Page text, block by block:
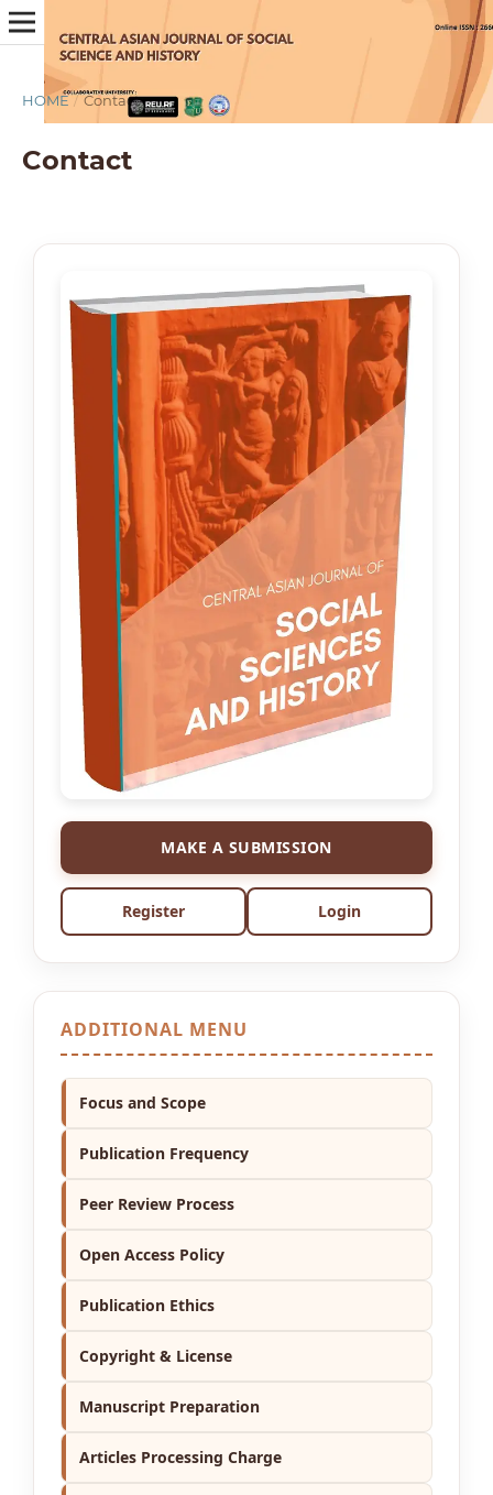
HOME / Contact
Contact
MAKE A SUBMISSION
Register Login
ADDITIONAL MENU
Focus and Scope
Publication Frequency
Peer Review Process
Open Access Policy
Publication Ethics
Copyright & License
Manuscript Preparation
Articles Processing Charge